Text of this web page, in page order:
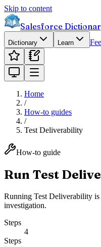
Skip to content
Salesforce
Dictionary Learn
Home
/
How-to guides
/
Test Deliverability
How-to guide
Run Test
Running Test Deliverability
investigation.
Steps
4
Steps